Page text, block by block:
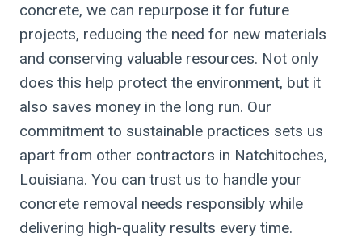
concrete, we can repurpose it for future
projects, reducing the need for new materials
and conserving valuable resources. Not only
does this help protect the environment, but it
also saves money in the long run. Our
commitment to sustainable practices sets us
apart from other contractors in Natchitoches,
Louisiana. You can trust us to handle your
concrete removal needs responsibly while
delivering high-quality results every time.